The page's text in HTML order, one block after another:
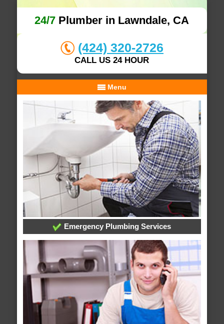
24/7 Plumber in Lawndale, CA
(424) 320-2726
CALL US 24 HOUR
Menu
Emergency Plumbing Services